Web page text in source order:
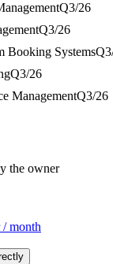
Q3/26
Q3/26
Booking Systems
Q3/26
ManagementQ3/26
the owner
month